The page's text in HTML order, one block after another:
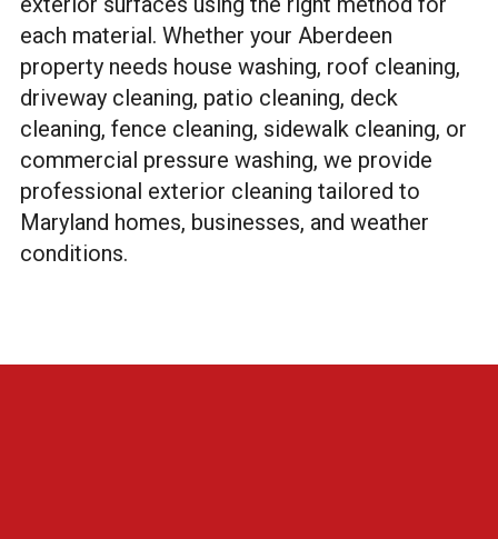
each material. Whether your Aberdeen
property needs house washing, roof cleaning,
driveway cleaning, patio cleaning, deck
cleaning, fence cleaning, sidewalk cleaning, or
commercial pressure washing, we provide
professional exterior cleaning tailored to
Maryland homes, businesses, and weather
conditions.